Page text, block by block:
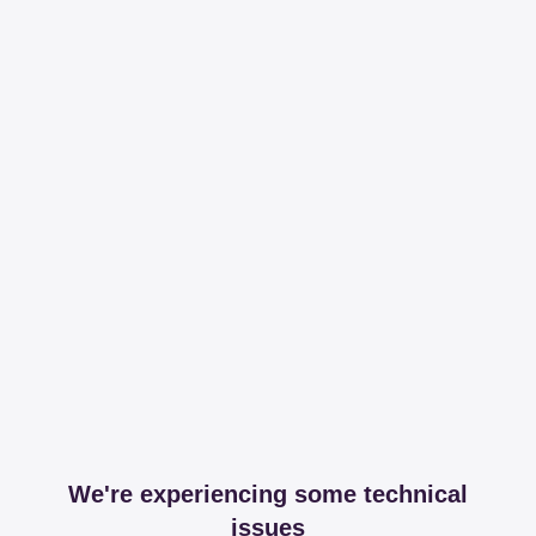
We're experiencing some technical
issues